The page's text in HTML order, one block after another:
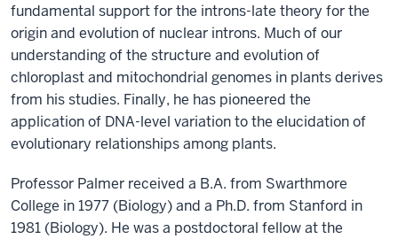
fundamental support for the introns-late theory for the
origin and evolution of nuclear introns. Much of our
understanding of the structure and evolution of
chloroplast and mitochondrial genomes in plants derives
from his studies. Finally, he has pioneered the
application of DNA-level variation to the elucidation of
evolutionary relationships among plants.
Professor Palmer received a B.A. from Swarthmore
College in 1977 (Biology) and a Ph.D. from Stanford in
1981 (Biology). He was a postdoctoral fellow at the